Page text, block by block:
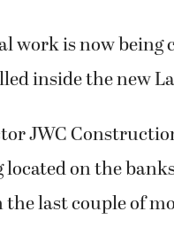
work is now
inside the new
JWC
on the
the last couple of